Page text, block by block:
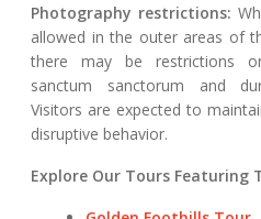
Photography restrictions:
allowed in the outer areas of
there may be restrictions
sanctum sanctorum and
Visitors are expected to
disruptive behavior.
Explore Our Tours Featuring